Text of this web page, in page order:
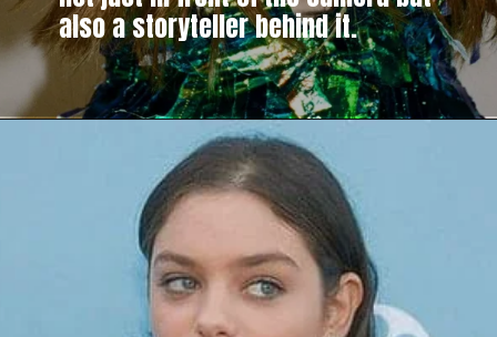
also a storyteller behind it.